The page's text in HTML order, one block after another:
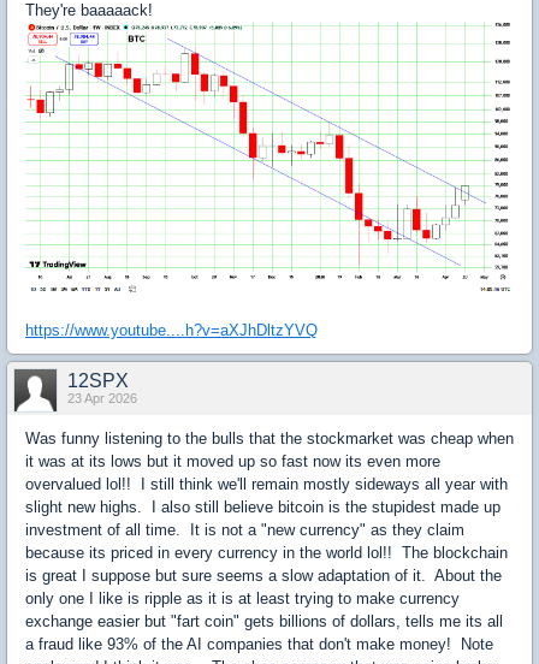
They're baaaaack!
https://www.youtube....h?v=aXJhDltzYVQ
12SPX
23 Apr 2026
Was funny listening to the bulls that the stockmarket was cheap when
it was at its lows but it moved up so fast now its even more
overvalued lol!! I still think we'll remain mostly sideways all year with
slight new highs. I also still believe bitcoin is the stupidest made up
investment of all time. It is not a "new currency" as they claim
because its priced in every currency in the world lol!! The blockchain
is great I suppose but sure seems a slow adaptation of it. About the
only one I like is ripple as it is at least trying to make currency
exchange easier but "fart coin" gets billions of dollars, tells me its all
a fraud like 93% of the AI companies that don't make money! Note